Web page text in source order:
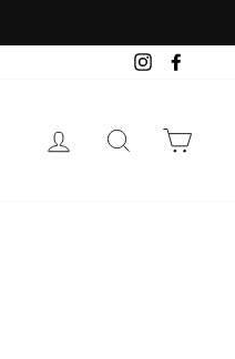
Instagram
LOG IN SEARCH